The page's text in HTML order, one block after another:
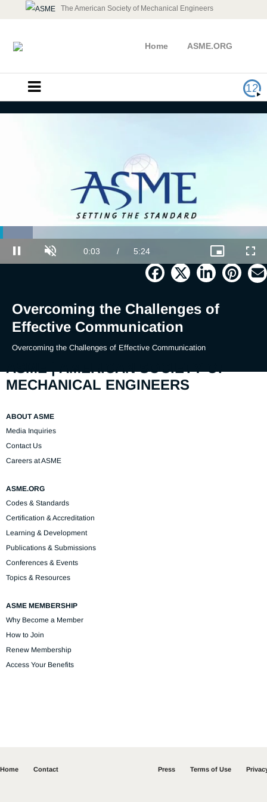
The American Society of Mechanical Engineers
ASME.ORG
Home
12
Overcoming the Challenges of
Effective Communication
Pause Unmute Current
0:03 / Duration
5:24
12.30%
Picture-
in-
Picture
Overcoming the Challenges of
Effective Communication
Overcoming the Challenges of Effective Communication
ASME | AMERICAN SOCIETY OF
MECHANICAL ENGINEERS
ABOUT ASME
Media Inquiries
Contact Us
Careers at ASME
ASME.ORG
Codes & Standards
Certification & Accreditation
Learning & Development
Publications & Submissions
Conferences & Events
Topics & Resources
ASME MEMBERSHIP
Why Become a Member
How to Join
Renew Membership
Access Your Benefits
Home Contact Press Terms of Use